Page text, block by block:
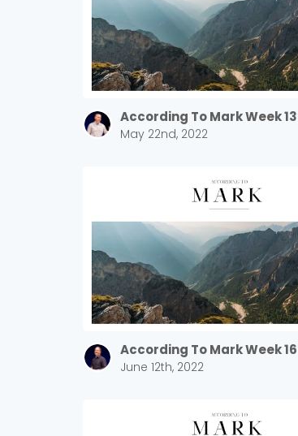
According To Mark Week 13
May 22nd, 2022
According To Mark Week 16
June 12th, 2022